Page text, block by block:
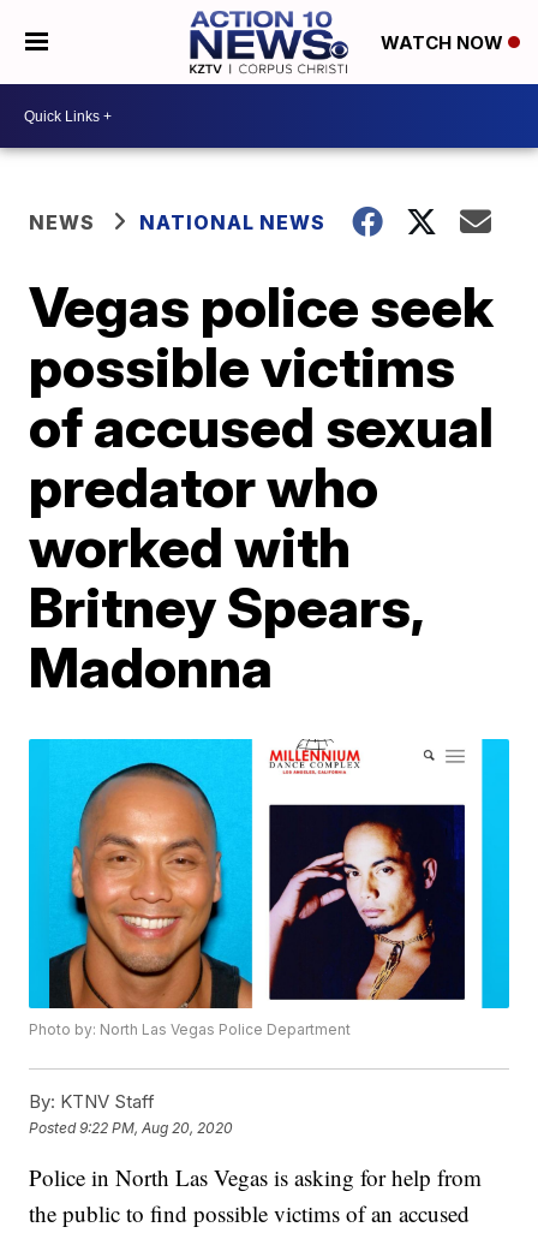
WATCH NOW
NEWS NATIONAL NEWS
Vegas police seek
possible victims
of accused sexual
predator who
worked with
Britney Spears,
Madonna
Photo by: North Las Vegas Police Department
By: KTNV Staff
Posted9:22 PM, Aug 20, 2020
Police in North Las Vegas is asking for help from
the public to find possible victims of an accused